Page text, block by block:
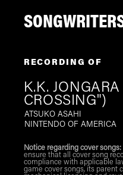
RECORDING OF
K.K.
CROSSING")
ATSUKO ASAHI
NINTENDO OF AMERICA
Notice regarding cover songs:
ensure that all cover song
compliance with applicable
game cover songs, its parent